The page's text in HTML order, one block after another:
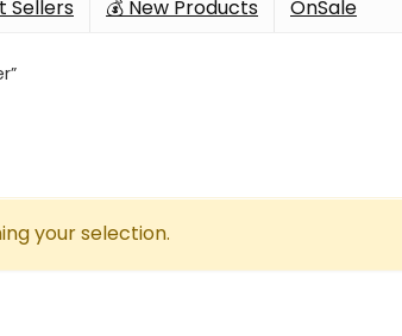
Sellers 💰 New Products OnSale
your selection.